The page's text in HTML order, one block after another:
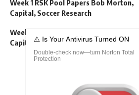
Week 1 RSK Pool Papers Bob Morton,
Capital, Soccer Research
Week 52 RSK Pool Papers Bob Morton,
Capital, Soccer Research